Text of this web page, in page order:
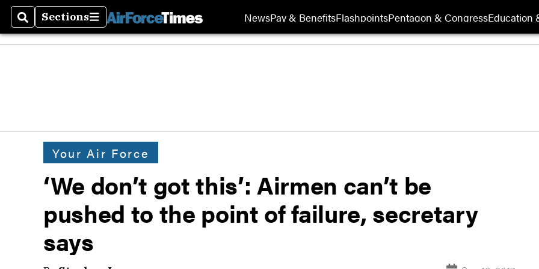
SearchSections
Sections NewsPay & BenefitsFlashpointsPentagon & CongressEducation
Your Air Force
‘We don’t got this’: Airmen can’t be
pushed to the point of failure, secretary
says